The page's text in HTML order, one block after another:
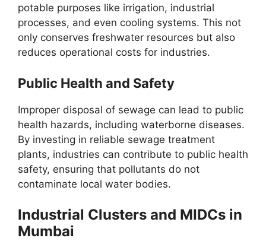
potable purposes like irrigation, industrial
processes, and even cooling systems. This not
only conserves freshwater resources but also
reduces operational costs for industries.
Public Health and Safety
Improper disposal of sewage can lead to public
health hazards, including waterborne diseases.
By investing in reliable sewage treatment
plants, industries can contribute to public health
safety, ensuring that pollutants do not
contaminate local water bodies.
Industrial Clusters and MIDCs in
Mumbai